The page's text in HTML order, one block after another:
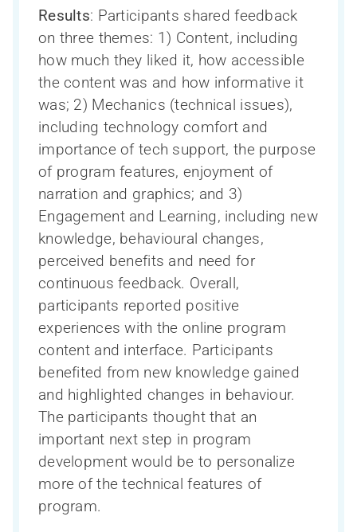
Results: Participants shared feedback
on three themes: 1) Content, including
how much they liked it, how accessible
the content was and how informative it
was; 2) Mechanics (technical issues),
including technology comfort and
importance of tech support, the purpose
of program features, enjoyment of
narration and graphics; and 3)
Engagement and Learning, including new
knowledge, behavioural changes,
perceived benefits and need for
continuous feedback. Overall,
participants reported positive
experiences with the online program
content and interface. Participants
benefited from new knowledge gained
and highlighted changes in behaviour.
The participants thought that an
important next step in program
development would be to personalize
more of the technical features of
program.
données
Bourse de sous-spécialité du CCNV
Réseau de recherche sur le sexe et le
genre
Teams, programs and platforms (2014-
2024)
Devenir un membre du CCNV